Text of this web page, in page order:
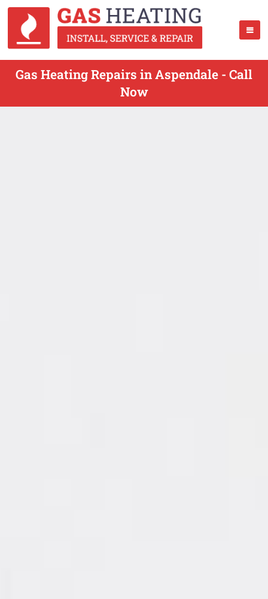
Gas Heating Repairs in Aspendale - Call
Now